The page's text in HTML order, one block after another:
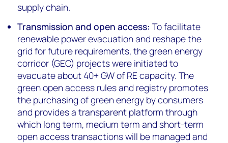
supply chain.
Transmission and open access:To facilitate
renewable power evacuation and reshape the
grid for future requirements, the green energy
corridor (GEC) projectswere initiated to
evacuate about 40+ GW of RE capacity.The
green open access rules and registry promotes
the purchasing of green energy by consumers
and provides a transparent platform through
which long term, medium term and short-term
open access transactions will be managed and